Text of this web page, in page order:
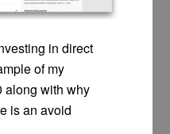
in direct
of my
along with why
is an avoid